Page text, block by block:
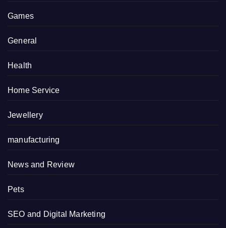
Games
General
Health
Home Service
Jewellery
manufacturing
News and Review
Pets
SEO and Digital Marketing